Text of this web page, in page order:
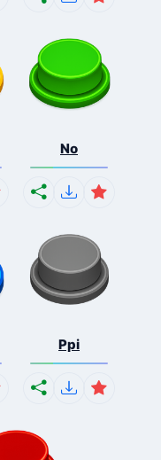
No
Ppi